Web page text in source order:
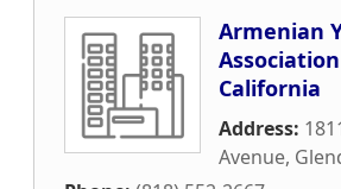
Armenian
California
Address:
Avenue,